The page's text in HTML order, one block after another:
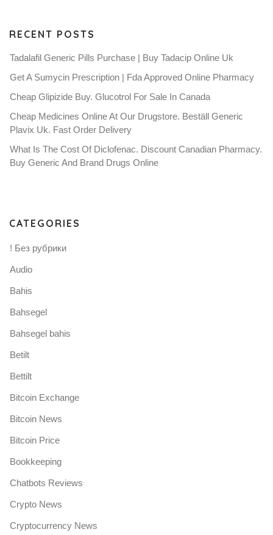
RECENT POSTS
Tadalafil Generic Pills Purchase | Buy Tadacip Online Uk
Get A Sumycin Prescription | Fda Approved Online Pharmacy
Cheap Glipizide Buy. Glucotrol For Sale In Canada
Cheap Medicines Online At Our Drugstore. Beställ Generic
Plavix Uk. Fast Order Delivery
What Is The Cost Of Diclofenac. Discount Canadian Pharmacy.
Buy Generic And Brand Drugs Online
CATEGORIES
! Без рубрики
Audio
Bahis
Bahsegel
Bahsegel bahis
Betilt
Bettilt
Bitcoin Exchange
Bitcoin News
Bitcoin Price
Bookkeeping
Chatbots Reviews
Crypto News
Cryptocurrency News